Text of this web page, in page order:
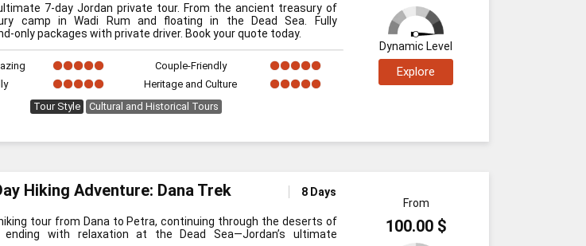
7-day Jordan private tour. From the ancient treasury of
camp in Wadi Rum and floating in the Dead Sea. Fully
only packages with private driver. Book your quote today.
Couple-Friendly
Heritage and Culture
Tour Style
Cultural and Historical Tours
Dynamic Level
Explore
Hiking Adventure: Dana Trek 8 Days
tour from Dana to Petra, continuing through the deserts of
ending with relaxation at the Dead Sea—Jordan’s ultimate
From
100.00 $